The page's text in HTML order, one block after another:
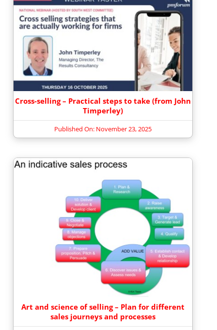
Cross-selling – Practical steps to take (from John
Timperley)
Published On: November 23, 2025
Art and science of selling – Plan for different
sales journeys and processes